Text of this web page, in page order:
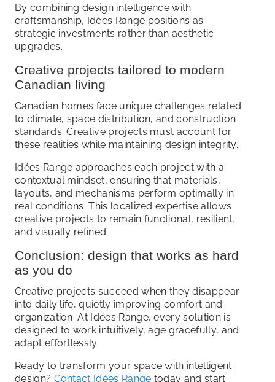
By combining design intelligence with
craftsmanship, Idées Range positions as
strategic investments rather than aesthetic
upgrades.
Creative projects tailored to modern
Canadian living
Canadian homes face unique challenges related
to climate, space distribution, and construction
standards. Creative projects must account for
these realities while maintaining design integrity.
Idées Range approaches each project with a
contextual mindset, ensuring that materials,
layouts, and mechanisms perform optimally in
real conditions. This localized expertise allows
creative projects to remain functional, resilient,
and visually refined.
Conclusion: design that works as hard
as you do
Creative projects succeed when they disappear
into daily life, quietly improving comfort and
organization. At Idées Range, every solution is
designed to work intuitively, age gracefully, and
adapt effortlessly.
Ready to transform your space with intelligent
design? Contact Idées Range today and start